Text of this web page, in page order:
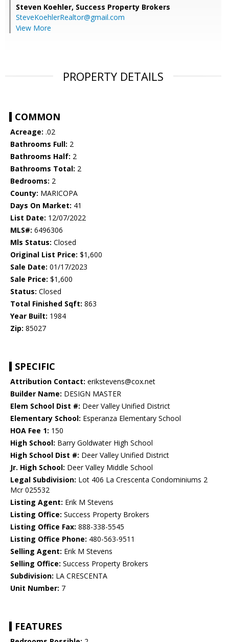
Steven Koehler, Success Property Brokers
SteveKoehlerRealtor@gmail.com
View More
PROPERTY DETAILS
COMMON
Acreage: .02
Bathrooms Full: 2
Bathrooms Half: 2
Bathrooms Total: 2
Bedrooms: 2
County: MARICOPA
Days On Market: 41
List Date: 12/07/2022
MLS#: 6496306
Mls Status: Closed
Original List Price: $1,600
Sale Date: 01/17/2023
Sale Price: $1,600
Status: Closed
Total Finished Sqft: 863
Year Built: 1984
Zip: 85027
SPECIFIC
Attribution Contact: erikstevens@cox.net
Builder Name: DESIGN MASTER
Elem School Dist #: Deer Valley Unified District
Elementary School: Esperanza Elementary School
HOA Fee 1: 150
High School: Barry Goldwater High School
High School Dist #: Deer Valley Unified District
Jr. High School: Deer Valley Middle School
Legal Subdivision: Lot 406 La Crescenta Condominiums 2
Mcr 025532
Listing Agent: Erik M Stevens
Listing Office: Success Property Brokers
Listing Office Fax: 888-338-5545
Listing Office Phone: 480-563-9511
Selling Agent: Erik M Stevens
Selling Office: Success Property Brokers
Subdivision: LA CRESCENTA
Unit Number: 7
FEATURES